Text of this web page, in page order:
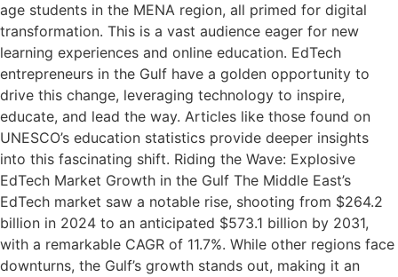
age students in the MENA region, all primed for digital
transformation. This is a vast audience eager for new
learning experiences and online education. EdTech
entrepreneurs in the Gulf have a golden opportunity to
drive this change, leveraging technology to inspire,
educate, and lead the way. Articles like those found on
UNESCO’s education statistics provide deeper insights
into this fascinating shift. Riding the Wave: Explosive
EdTech Market Growth in the Gulf The Middle East’s
EdTech market saw a notable rise, shooting from $264.2
billion in 2024 to an anticipated $573.1 billion by 2031,
with a remarkable CAGR of 11.7%. While other regions face
downturns, the Gulf’s growth stands out, making it an